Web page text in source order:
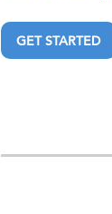
GET STARTED